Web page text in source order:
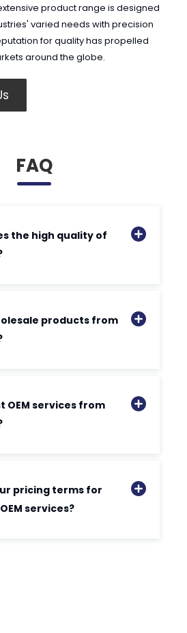
product range is designed
varied needs with precision
for quality has propelled
around the globe.
FAQ
the high quality of
products from
OEM services from
pricing terms for
services?